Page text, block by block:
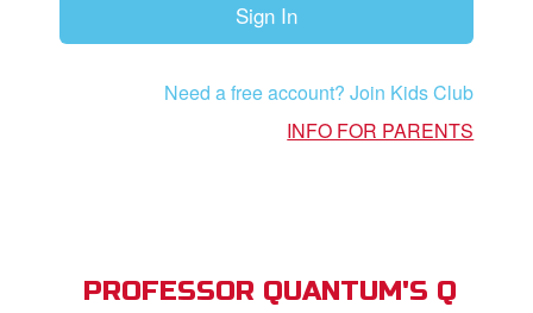
Sign In
Need a free account? Join Kids Club
INFO FOR PARENTS
PROFESSOR QUANTUM'S Q